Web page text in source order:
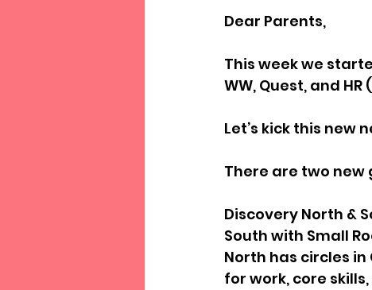
Dear Parents,
This week we
WW, Quest, and HR
Let’s kick this new
There are two new
Discovery North &
South with Small
North has circles
for work, core